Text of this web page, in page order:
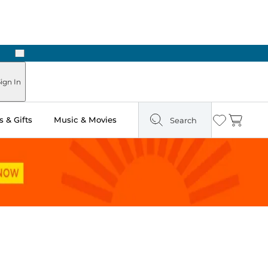
Next
In
& Gifts Music & Movies Search Wishlist
Cart